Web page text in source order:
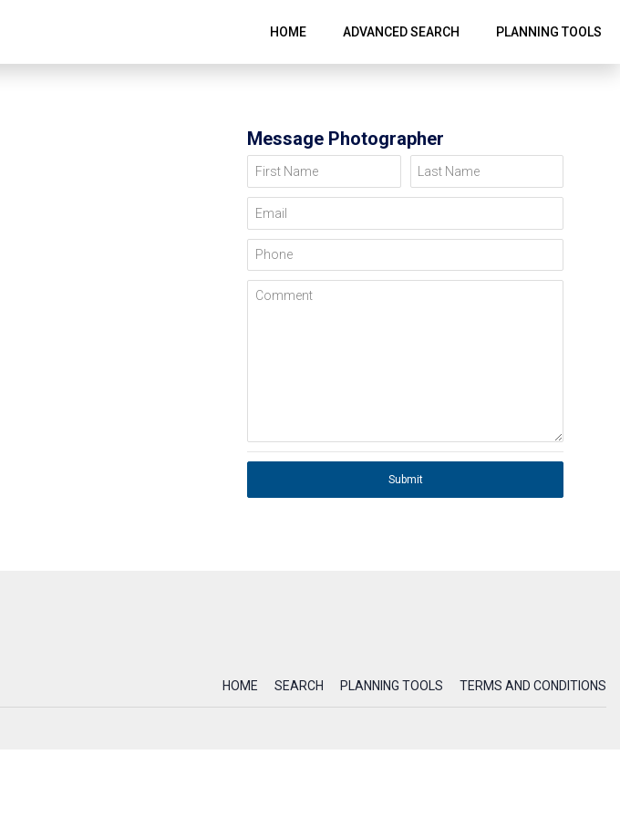
HOME ADVANCED SEARCH PLANNING TOOLS
Message Photographer
First Name Last Name
Email
Phone
Comment
Submit
HOME SEARCH PLANNING TOOLS TERMS AND CONDITIONS